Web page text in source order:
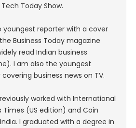
Today Show.
youngest reporter with a cover
Business Today magazine
read Indian business
I am also the youngest
business news on TV.
worked with International
Times (US edition) and Coin
I graduated with a degree in